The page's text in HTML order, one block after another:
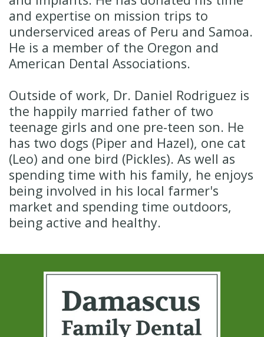
and expertise on mission trips to
underserviced areas of Peru and Samoa.
He is a member of the Oregon and
American Dental Associations.
Outside of work, Dr. Daniel Rodriguez is
the happily married father of two
teenage girls and one pre-teen son. He
has two dogs (Piper and Hazel), one cat
(Leo) and one bird (Pickles). As well as
spending time with his family, he enjoys
being involved in his local farmer's
market and spending time outdoors,
being active and healthy.